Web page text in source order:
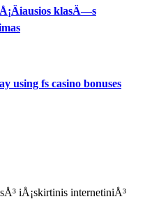
klasÄ—s
using fs casino bonuses
iÅ¡skirtinis internetiniÅ³